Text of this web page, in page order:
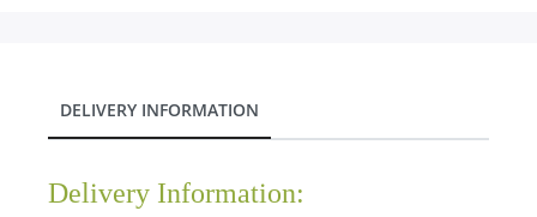
DELIVERY INFORMATION
Delivery Information: